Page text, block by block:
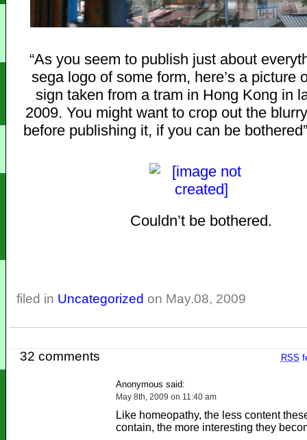
“As you seem to publish just about
sega logo of some form, here’s a picture
sign taken from a tram in Hong Kong in
2009. You might want to crop out the
before publishing it, if you can be
Couldn’t be bothered.
filed in Uncategorized on May.08, 2009
RSS
32 comments
Anonymous said:
May 8th, 2009 on 11:40 am
Like homeopathy, the less content
contain, the more interesting they